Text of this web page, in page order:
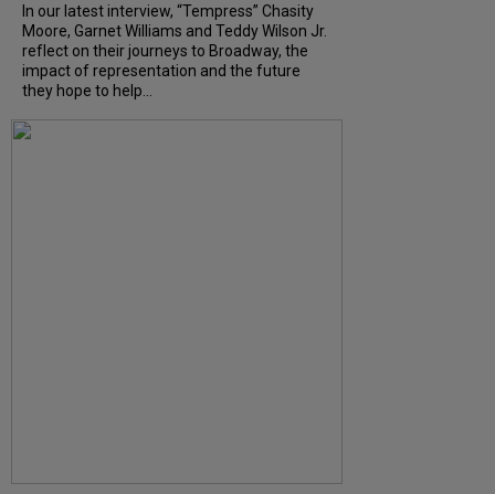
In our latest interview, “Tempress” Chasity
Moore, Garnet Williams and Teddy Wilson Jr.
reflect on their journeys to Broadway, the
impact of representation and the future
they hope to help...